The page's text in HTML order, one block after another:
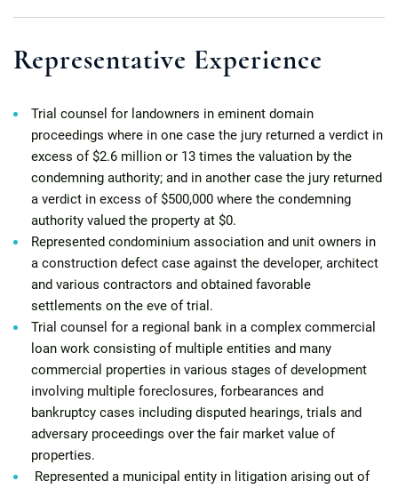
Representative Experience
Trial counsel for landowners in eminent domain
proceedings where in one case the jury returned a verdict in
excess of $2.6 million or 13 times the valuation by the
condemning authority; and in another case the jury returned
a verdict in excess of $500,000 where the condemning
authority valued the property at $0.
Represented condominium association and unit owners in
a construction defect case against the developer, architect
and various contractors and obtained favorable
settlements on the eve of trial.
Trial counsel for a regional bank in a complex commercial
loan work consisting of multiple entities and many
commercial properties in various stages of development
involving multiple foreclosures, forbearances and
bankruptcy cases including disputed hearings, trials and
adversary proceedings over the fair market value of
properties.
Represented a municipal entity in litigation arising out of